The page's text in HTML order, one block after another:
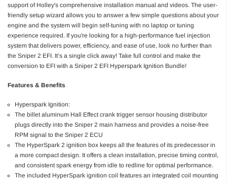
support of Holley's comprehensive installation manual and videos. The user-
friendly setup wizard allows you to answer a few simple questions about your
engine and the system will begin self-tuning with no laptop or tuning
experience required. If you're looking for a high-performance fuel injection
system that delivers power, efficiency, and ease of use, look no further than
the Sniper 2 EFI. It’s a single click away! Take full control and make the
conversion to EFI with a Sniper 2 EFI Hyperspark Ignition Bundle!
Features & Benefits
Hyperspark Ignition:
The billet aluminum Hall Effect crank trigger sensor housing distributor
plugs directly into the Sniper 2 main harness and provides a noise-free
RPM signal to the Sniper 2 ECU
The HyperSpark 2 ignition box keeps all the features of its predecessor in
a more compact design. It offers a clean installation, precise timing control,
and consistent spark energy from idle to redline for optimal performance.
The included HyperSpark ignition coil features an integrated coil mounting